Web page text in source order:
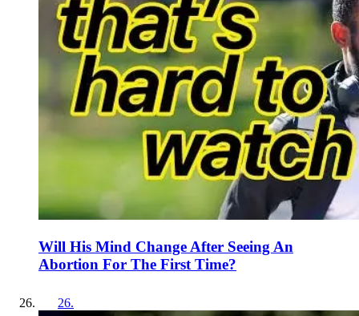
Will His Mind Change After Seeing An
Abortion For The First Time?
26.